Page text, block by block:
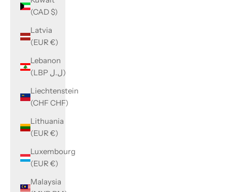
(CAD $)
Latvia
(EUR €)
Lebanon
(LBP ل.ل)
Liechtenstein
(CHF CHF)
Lithuania
(EUR €)
Luxembourg
(EUR €)
Malaysia